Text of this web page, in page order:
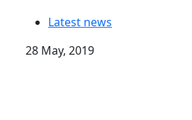
Latest news
28 May, 2019